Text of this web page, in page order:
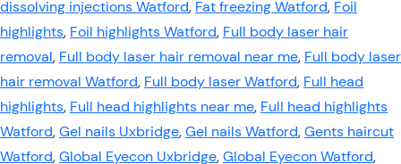
dissolving injections Watford, Fat freezing Watford, Foil
highlights, Foil highlights Watford, Full body laser hair
removal, Full body laser hair removal near me, Full body laser
hair removal Watford, Full body laser Watford, Full head
highlights, Full head highlights near me, Full head highlights
Watford,Gel nails Uxbridge,Gel nails Watford,Gents haircut
Watford,Global Eyecon Uxbridge,Global Eyecon Watford,